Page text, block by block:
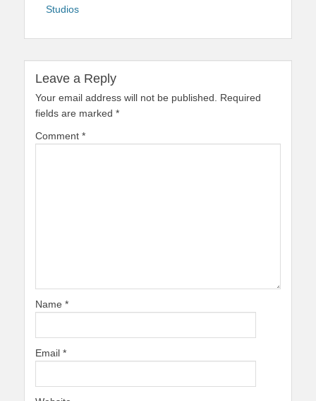
Studios
Leave a Reply
Your email address will not be published.
Required
fields are marked *
Comment *
Name *
Email *